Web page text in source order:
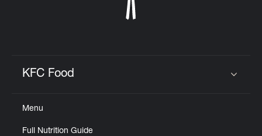
KFC Food
Menu
Full Nutrition Guide